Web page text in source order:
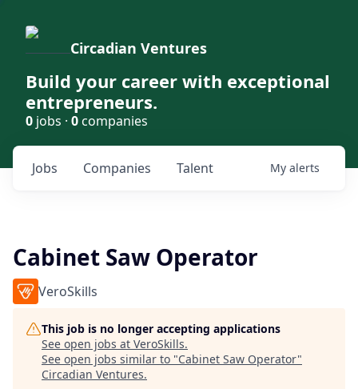
Circadian Ventures
Build your career with exceptional
entrepreneurs.
0 jobs · 0companies
Jobs Companies Talent My alerts
Cabinet Saw Operator
VeroSkills
This job is no longer accepting applications
See open jobs at VeroSkills.
See open jobs similar to "Cabinet Saw Operator"
Circadian Ventures.